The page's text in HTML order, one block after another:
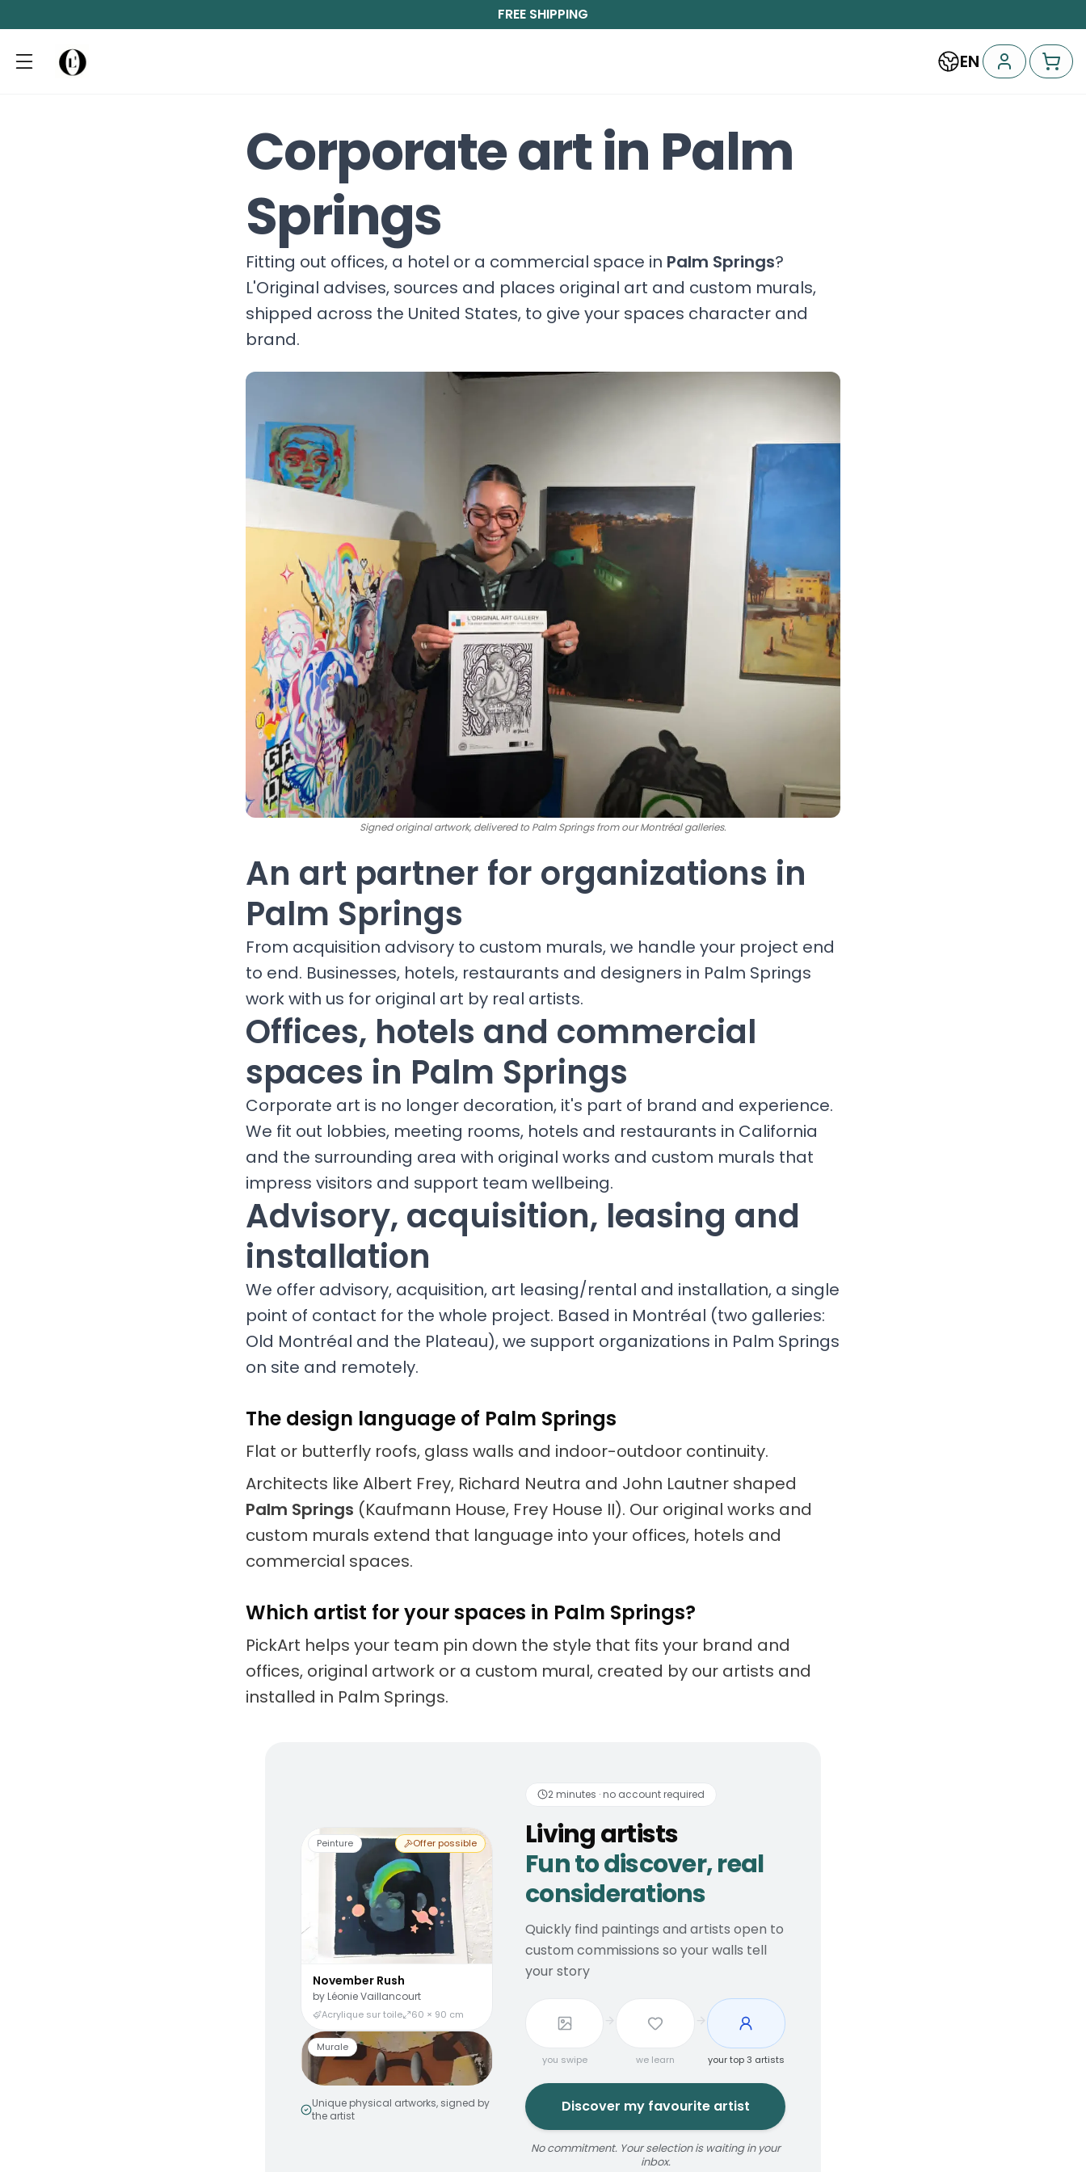
FREE SHIPPING
EN
Corporate art in Palm
Springs
Fitting out offices, a hotel or a commercial space in Palm Springs?
L'Original advises, sources and places original art and custom murals,
shipped across the United States, to give your spaces character and
brand.
Signed original artwork, delivered to Palm Springs from our Montréal galleries.
An art partner for organizations in
Palm Springs
From acquisition advisory to custom murals, we handle your project end
to end. Businesses, hotels, restaurants and designers in Palm Springs
work with us for original art by real artists.
Offices, hotels and commercial
spaces in Palm Springs
Corporate art is no longer decoration, it's part of brand and experience.
We fit out lobbies, meeting rooms, hotels and restaurants in California
and the surrounding area with original works and custom murals that
impress visitors and support team wellbeing.
Advisory, acquisition, leasing and
installation
We offer advisory, acquisition, art leasing/rental and installation, a single
point of contact for the whole project. Based in Montréal (two galleries:
Old Montréal and the Plateau), we support organizations in Palm Springs
on site and remotely.
The design language of Palm Springs
Flat or butterfly roofs, glass walls and indoor-outdoor continuity.
Architects like Albert Frey, Richard Neutra and John Lautner shaped
Palm Springs (Kaufmann House, Frey House II). Our original works and
custom murals extend that language into your offices, hotels and
commercial spaces.
Which artist for your spaces in Palm Springs?
PickArt helps your team pin down the style that fits your brand and
offices, original artwork or a custom mural, created by our artists and
installed in Palm Springs.
Peinture Offer possible
November Rush
by Léonie Vaillancourt
Acrylique sur toile 60 × 90 cm
Murale
Unique physical artworks, signed by
the artist
2 minutes · no account required
Living artists
Fun to discover, real
considerations
Quickly find paintings and artists open to
custom commissions so your walls tell
your story
you swipe we learn your top 3 artists
Discover my favourite artist
No commitment. Your selection is waiting in your
inbox.